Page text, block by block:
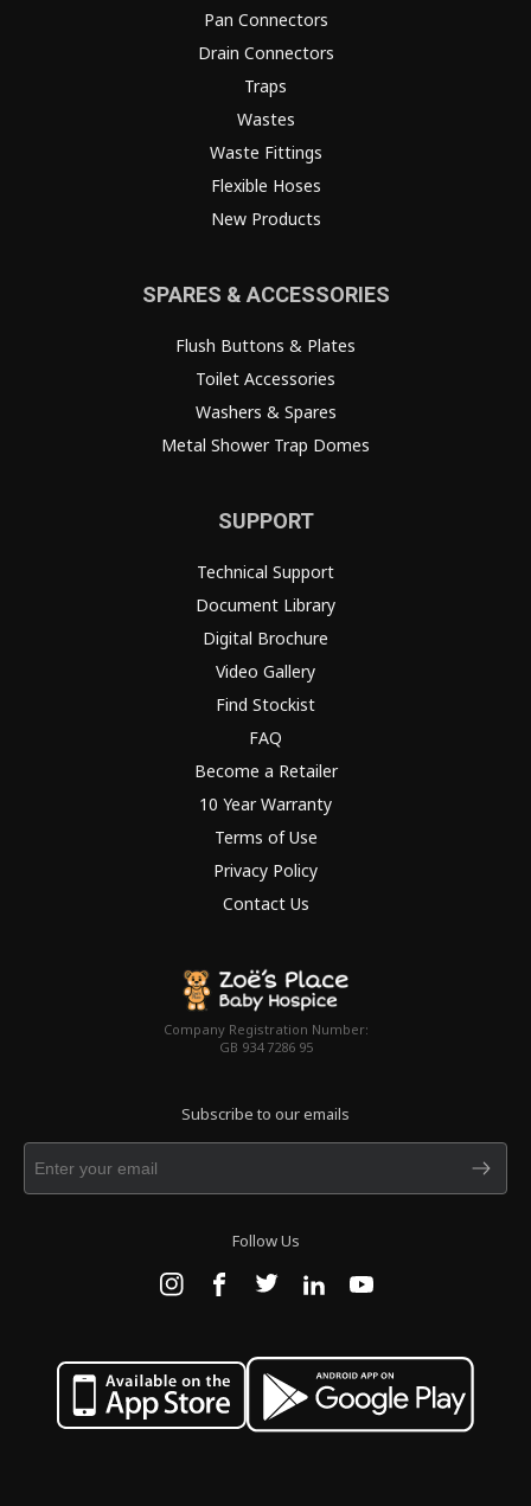
Pan Connectors
Drain Connectors
Traps
Wastes
Waste Fittings
Flexible Hoses
New Products
SPARES & ACCESSORIES
Flush Buttons & Plates
Toilet Accessories
Washers & Spares
Metal Shower Trap Domes
SUPPORT
Technical Support
Document Library
Digital Brochure
Video Gallery
Find Stockist
FAQ
Become a Retailer
10 Year Warranty
Terms of Use
Privacy Policy
Contact Us
Company Registration Number:
GB 934 7286 95
Subscribe to our emails
Follow Us